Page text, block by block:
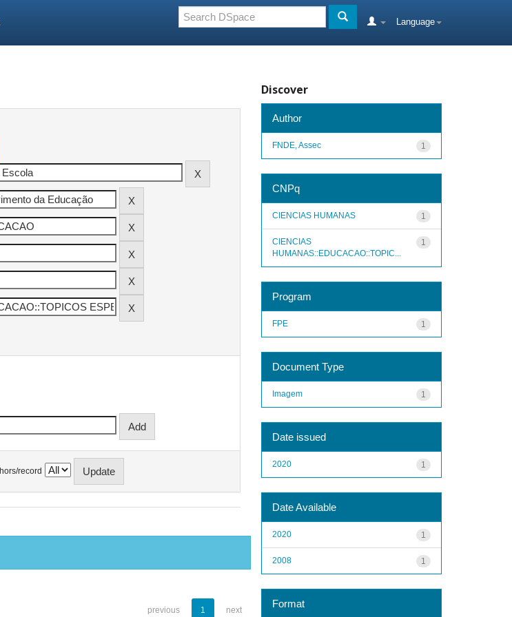
Language
record
previous 1 next
Discover
Author
1
FNDE, Assec
CNPq
1
CIENCIAS HUMANAS
1
CIENCIAS
HUMANAS::EDUCACAO::TOPIC...
Program
1
FPE
Document Type
1
Imagem
Date issued
1
2020
Date Available
1
2020
1
2008
Format